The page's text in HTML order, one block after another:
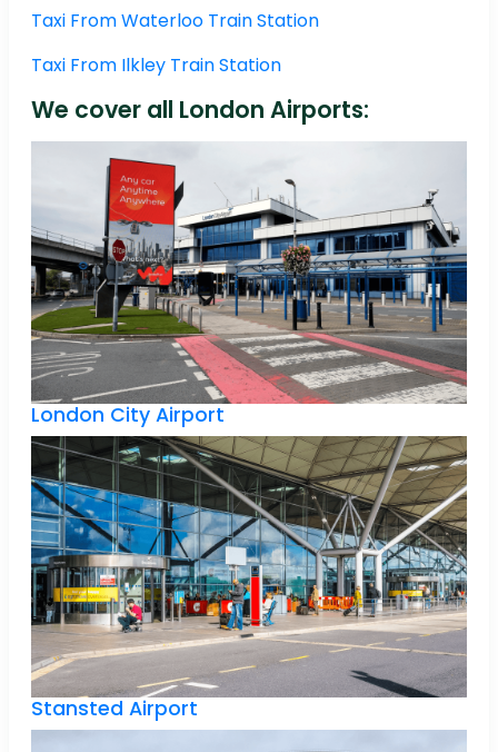
Taxi From Waterloo Train Station
Taxi From Ilkley Train Station
We cover all London Airports:
London City Airport
Stansted Airport